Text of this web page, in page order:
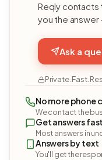
Reqly contacts
you the answer
Ask a
Private. Fast.
No more phone
We contact the
Get answers fast
Most answers in
Answers by text
You'll get the